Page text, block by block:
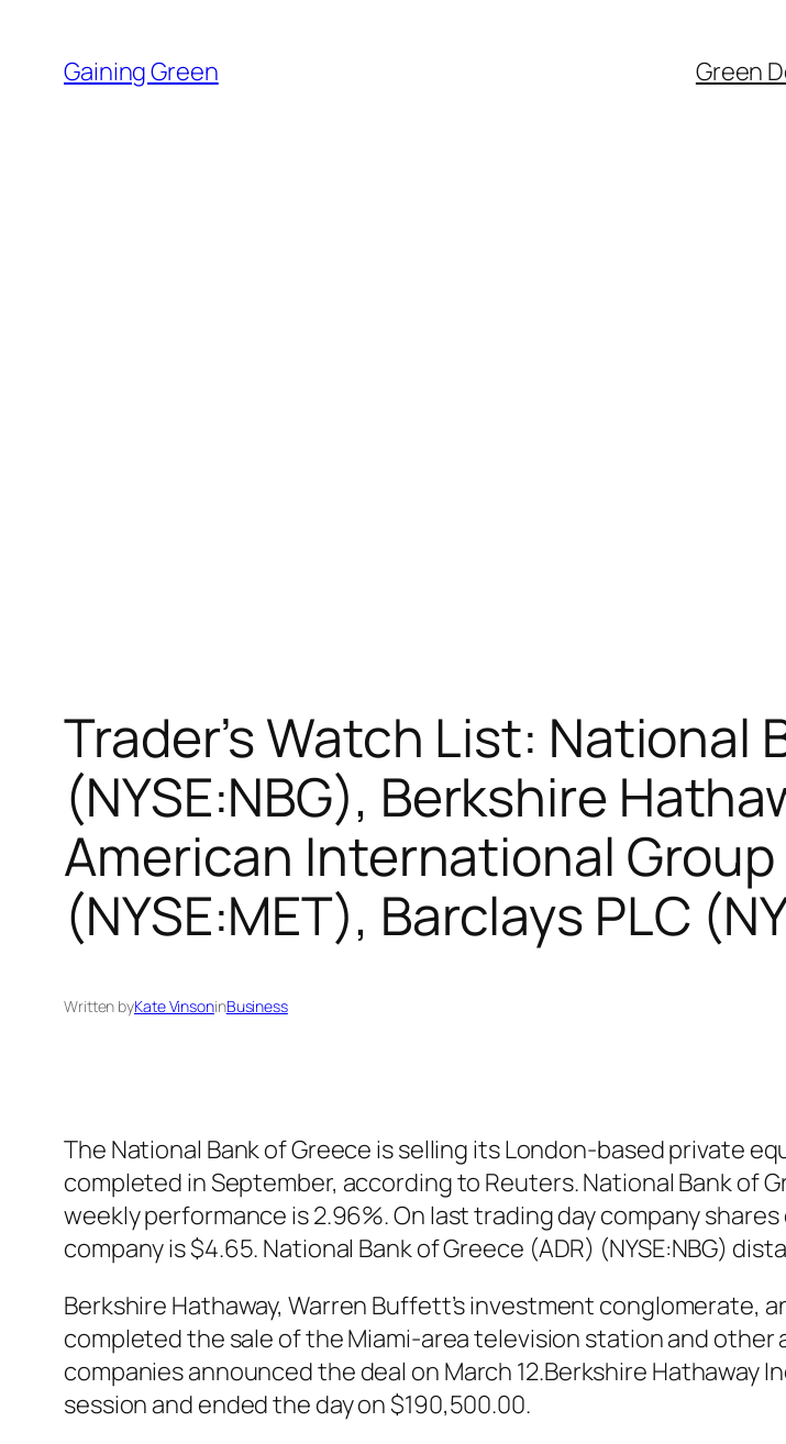
content
Gaining Green Green
Trader’s Watch List: National
(NYSE:NBG), Berkshire
American International Group
(NYSE:MET), Barclays PLC
Written byKate VinsoninBusiness
The National Bank of Greece is selling its London-based private
completed in September, according to Reuters. National Bank of
weekly performance is 2.96%. On last trading day company
company is $4.65. National Bank of Greece (ADR) (NYSE:NBG)
Berkshire Hathaway, Warren Buffett’s investment conglomerate,
completed the sale of the Miami-area television station and other
companies announced the deal on March 12.Berkshire Hathaway
session and ended the day on $190,500.00.